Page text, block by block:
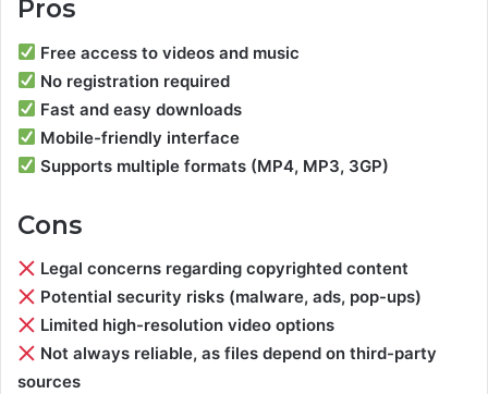
Pros
Free access to videos and music
No registration required
Fast and easy downloads
Mobile-friendly interface
Supports multiple formats (MP4, MP3, 3GP)
Cons
Legal concerns regarding copyrighted content
Potential security risks (malware, ads, pop-ups)
Limited high-resolution video options
Not always reliable, as files depend on third-party
sources